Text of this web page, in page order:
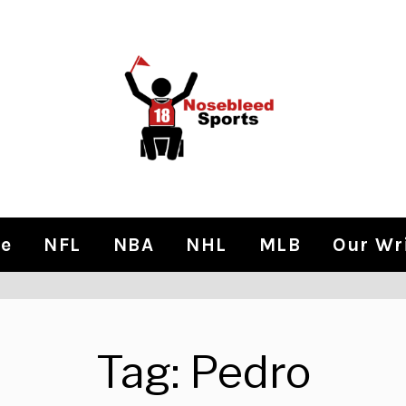
NFL NBA NHL MLB Our
Tag: Pedro